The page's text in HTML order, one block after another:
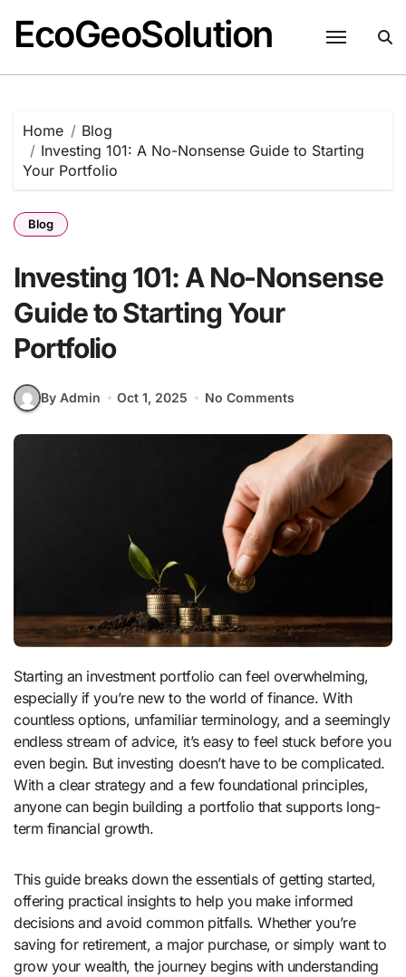
to
EcoGeoSolution
Home
Blog
Investing 101: A No-Nonsense Guide to Starting
Your Portfolio
Blog
Investing 101: A No-Nonsense
Guide to Starting Your
Portfolio
By Admin Oct 1, 2025 No Comments
Starting an investment portfolio can feel overwhelming,
especially if you’re new to the world of finance. With
countless options, unfamiliar terminology, and a seemingly
endless stream of advice, it’s easy to feel stuck before you
even begin. But investing doesn’t have to be complicated.
With a clear strategy and a few foundational principles,
anyone can begin building a portfolio that supports long-
term financial growth.
This guide breaks down the essentials of getting started,
offering practical insights to help you make informed
decisions and avoid common pitfalls. Whether you’re
saving for retirement, a major purchase, or simply want to
grow your wealth, the journey begins with understanding